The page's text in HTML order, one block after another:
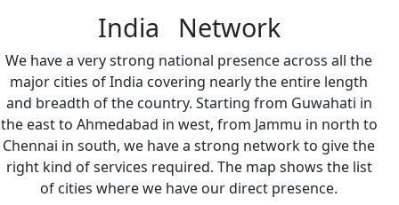
India Network
We have a very strong national presence across all the
major cities of India covering nearly the entire length
and breadth of the country. Starting from Guwahati in
the east to Ahmedabad in west, from Jammu in north to
Chennai in south, we have a strong network to give the
right kind of services required. The map shows the list
of cities where we have our direct presence.